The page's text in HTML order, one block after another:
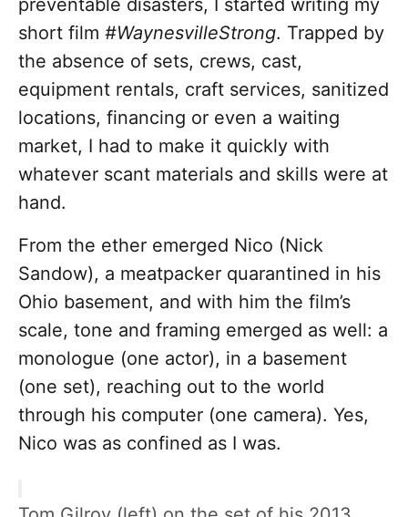
preventable disasters, I started writing my
short film #WaynesvilleStrong. Trapped by
the absence of sets, crews, cast,
equipment rentals, craft services, sanitized
locations, financing or even a waiting
market, I had to make it quickly with
whatever scant materials and skills were at
hand.
From the ether emerged Nico (Nick
Sandow), a meatpacker quarantined in his
Ohio basement, and with him the film’s
scale, tone and framing emerged as well: a
monologue (one actor), in a basement
(one set), reaching out to the world
through his computer (one camera). Yes,
Nico was as confined as I was.